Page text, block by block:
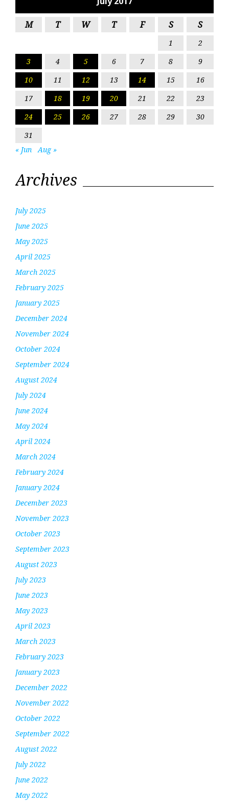
M T W T F S S
1
2
3
4 5 6 7 8
9
10
11 12 13 14 15
16
17
18 19 20 21 22
23
24
25 26 27 28 29
30
31
« Jun
Aug »
Archives
July 2025
June 2025
May 2025
April 2025
March 2025
February 2025
January 2025
December 2024
November 2024
October 2024
September 2024
August 2024
July 2024
June 2024
May 2024
April 2024
March 2024
February 2024
January 2024
December 2023
November 2023
October 2023
September 2023
August 2023
July 2023
June 2023
May 2023
April 2023
March 2023
February 2023
January 2023
December 2022
November 2022
October 2022
September 2022
August 2022
July 2022
June 2022
May 2022